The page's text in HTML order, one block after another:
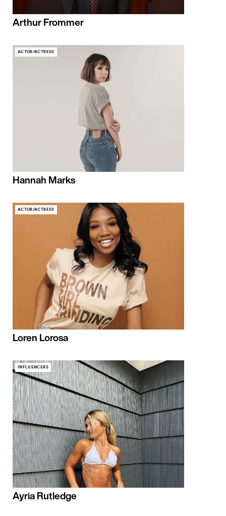
Arthur Frommer
ACTOR/ACTRESS
Hannah Marks
ACTOR/ACTRESS
Loren Lorosa
INFLUENCERS
Ayria Rutledge